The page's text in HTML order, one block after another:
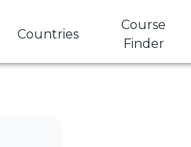
Countries
Course
Finder